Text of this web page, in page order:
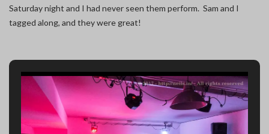
Saturday night and I had never seen them perform. Sam and I
tagged along, and they were great!